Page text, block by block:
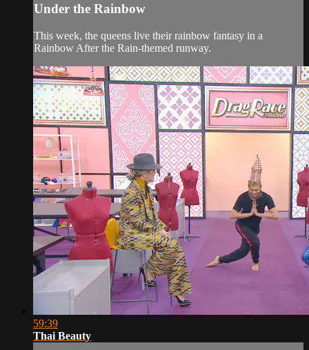
Under the Rainbow
This week, the queens live their rainbow fantasy in a
Rainbow After the Rain-themed runway.
59:39
Thai Beauty